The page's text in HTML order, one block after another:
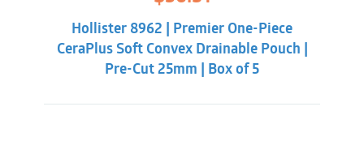
price
was:
$60.86.
is:
$56.31.
Hollister 8962 | Premier One-Piece
CeraPlus Soft Convex Drainable Pouch |
Pre-Cut 25mm | Box of 5